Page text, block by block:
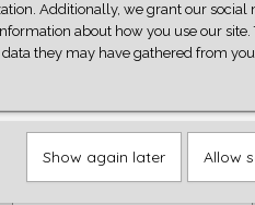
> Controlplates
stratocaster telecaster les paul
one or more options
Additionally, we grant our
about how you use our
they may have gathered from
Show again later Allow